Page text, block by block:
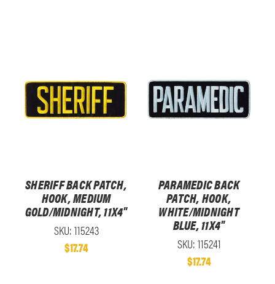
SHERIFF BACK PATCH,
HOOK, MEDIUM
GOLD/MIDNIGHT, 11X4"
SKU: 115243
$17.74
PARAMEDIC BACK
PATCH, HOOK,
WHITE/MIDNIGHT
BLUE, 11X4"
SKU: 115241
$17.74